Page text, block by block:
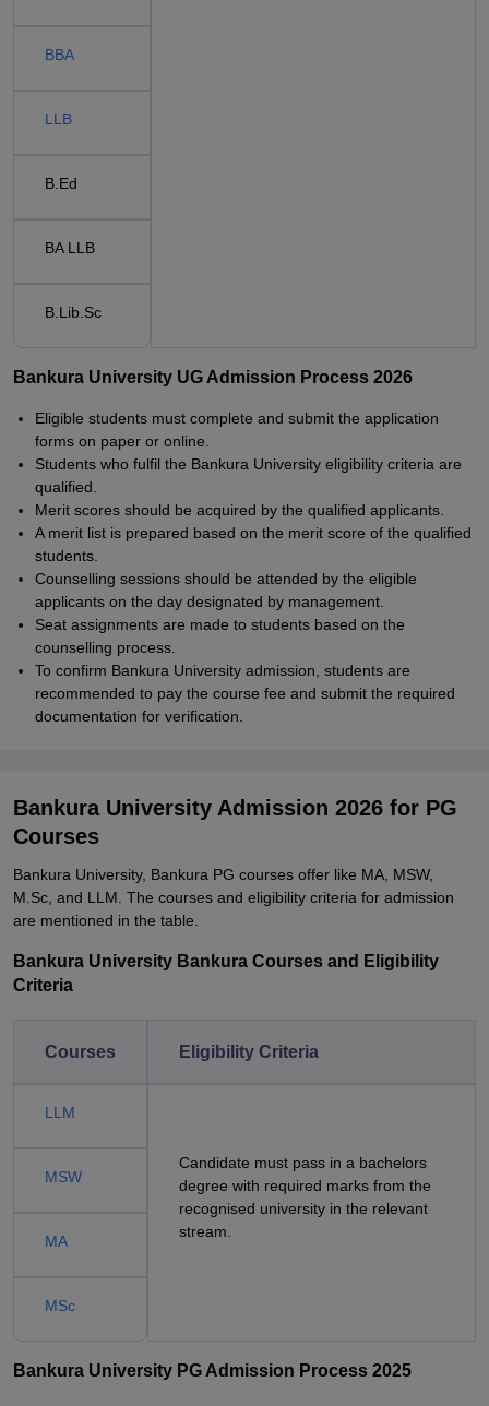
BBA
LLB
B.Ed
BA LLB
B.Lib.Sc
Bankura University UG Admission Process 2026
Eligible students must complete and submit the application
forms on paper or online.
Students who fulfil the Bankura University eligibility criteria are
qualified.
Merit scores should be acquired by the qualified applicants.
A merit list is prepared based on the merit score of the qualified
students.
Counselling sessions should be attended by the eligible
applicants on the day designated by management.
Seat assignments are made to students based on the
counselling process.
To confirm Bankura University admission, students are
recommended to pay the course fee and submit the required
documentation for verification.
Bankura University Admission 2026 for PG
Courses
Bankura University, Bankura PG courses offer like MA, MSW,
M.Sc, and LLM. The courses and eligibility criteria for admission
are mentioned in the table.
Bankura University Bankura Courses and Eligibility
Criteria
Courses Eligibility Criteria
LLM
Candidate must pass in a bachelors
degree with required marks from the
recognised university in the relevant
stream.
MSW
MA
MSc
Bankura University PG Admission Process 2025